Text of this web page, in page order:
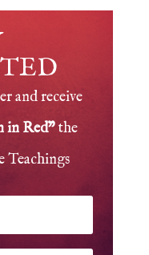
and receive
in Red"the
Teachings